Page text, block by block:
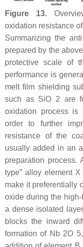
Figure 13.
oxidation resistance
Summarizing the
prepared by the
protective scale of
performance is
melt film shielding
such as SiO 2 are
oxidation process is
order to further
resistance of the
usually added in an
preparation process.
type” alloy element
make it preferentially
oxide during the
a dense isolated
blocks the inward
formation of Nb 2O